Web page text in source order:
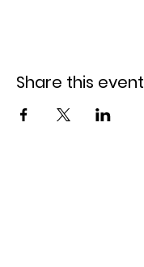
Share this event